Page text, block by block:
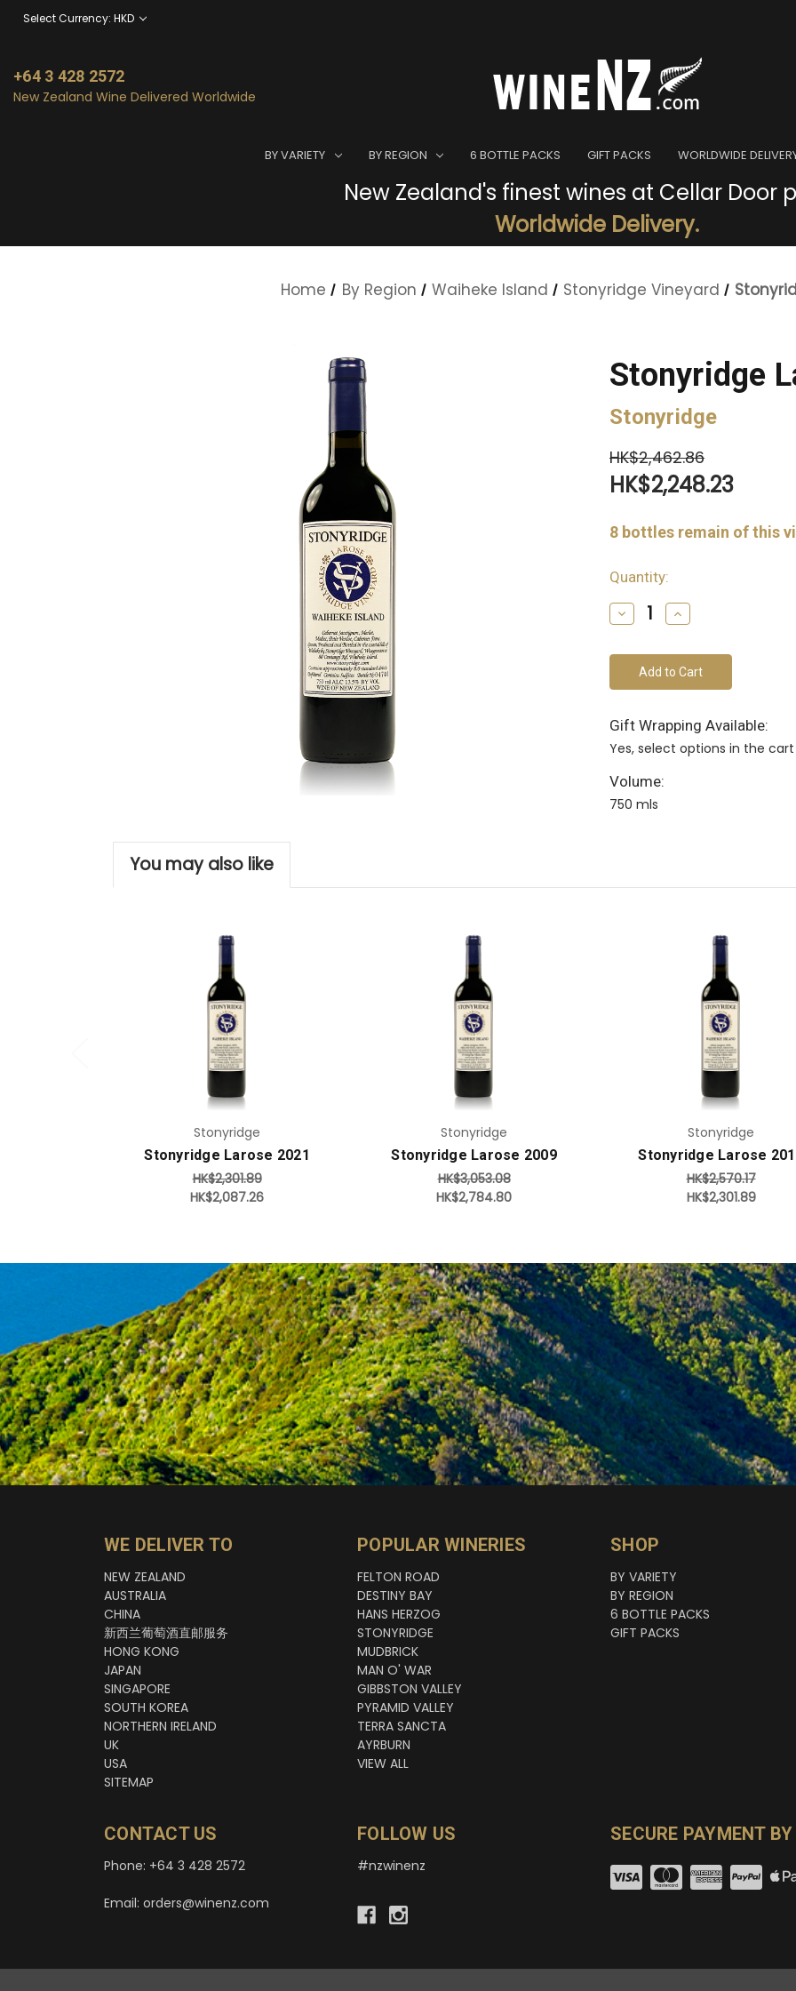
Select Currency: HKD
+64 3 428 2572
New Zealand Wine Delivered Worldwide
BY VARIETY BY REGION 6 BOTTLE PACKS GIFT PACKS WORLDWIDE
New Zealand's finest wines at Cellar Door
Worldwide Delivery.
Home By Region Waiheke Island Stonyridge Vineyard
Stonyridge
Stonyridge
HK$2,462.86
HK$2,248.23
8 bottles remain of this
Quantity:
Decrease
Quantity
Increase
Quantity
Gift Wrapping Available:
Yes, select options in the
Volume:
750 mls
You may also like
Add to Cart
Stonyridge
Stonyridge Larose 2021
HK$2,301.89
HK$2,087.26
Add to Cart
Stonyridge
Stonyridge Larose 2009
HK$3,053.08
HK$2,784.80
Add to Cart
Stonyridge
Stonyridge Larose
HK$2,570.17
HK$2,301.89
WE DELIVER TO
NEW ZEALAND
AUSTRALIA
CHINA
新西兰葡萄酒直邮服务
HONG KONG
JAPAN
SINGAPORE
SOUTH KOREA
NORTHERN IRELAND
UK
USA
SITEMAP
POPULAR WINERIES
FELTON ROAD
DESTINY BAY
HANS HERZOG
STONYRIDGE
MUDBRICK
MAN O' WAR
GIBBSTON VALLEY
PYRAMID VALLEY
TERRA SANCTA
AYRBURN
VIEW ALL
SHOP
BY VARIETY
BY REGION
6 BOTTLE PACKS
GIFT PACKS
CONTACT US
Phone: +64 3 428 2572
Email: orders@winenz.com
FOLLOW US
#nzwinenz
SECURE PAYMENT BY